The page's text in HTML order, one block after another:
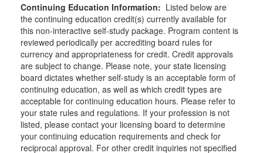
Continuing Education Information: Listed below are
the continuing education credit(s) currently available for
this non-interactive self-study package. Program content is
reviewed periodically per accrediting board rules for
currency and appropriateness for credit. Credit approvals
are subject to change. Please note, your state licensing
board dictates whether self-study is an acceptable form of
continuing education, as well as which credit types are
acceptable for continuing education hours. Please refer to
your state rules and regulations. If your profession is not
listed, please contact your licensing board to determine
your continuing education requirements and check for
reciprocal approval. For other credit inquiries not specified